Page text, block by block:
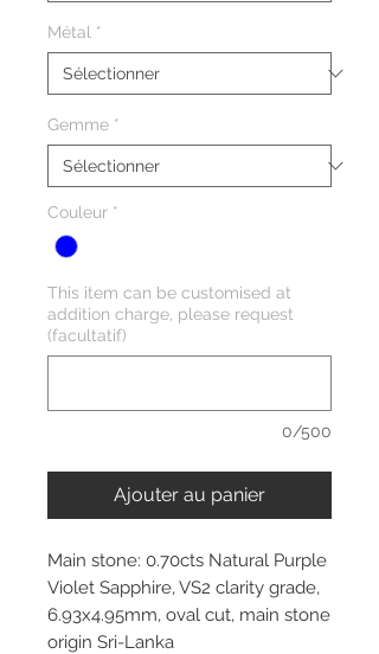
Métal *
Gemme *
Couleur *
This item can be customised at
addition charge, please request
(facultatif)
0/500
Ajouter au panier
Main stone: 0.70cts Natural Purple
Violet Sapphire, VS2 clarity grade,
6.93x4.95mm, oval cut, main stone
origin Sri-Lanka